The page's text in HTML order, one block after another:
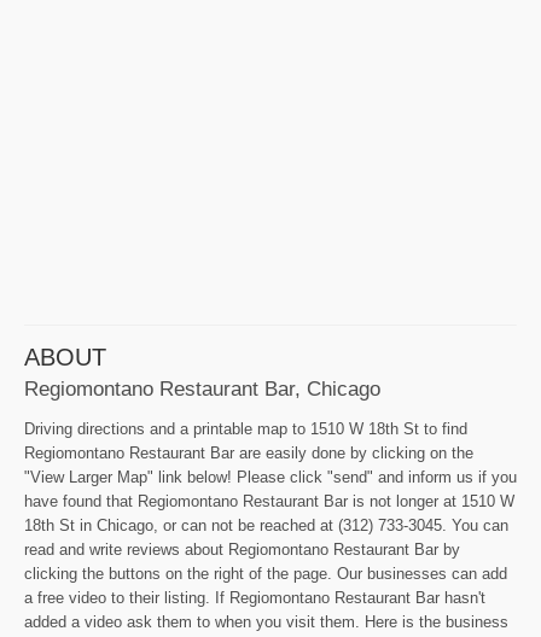
ABOUT
Regiomontano Restaurant Bar, Chicago
Driving directions and a printable map to 1510 W 18th St to find
Regiomontano Restaurant Bar are easily done by clicking on the
"View Larger Map" link below! Please click "send" and inform us if you
have found that Regiomontano Restaurant Bar is not longer at 1510 W
18th St in Chicago, or can not be reached at (312) 733-3045. You can
read and write reviews about Regiomontano Restaurant Bar by
clicking the buttons on the right of the page. Our businesses can add
a free video to their listing. If Regiomontano Restaurant Bar hasn't
added a video ask them to when you visit them. Here is the business